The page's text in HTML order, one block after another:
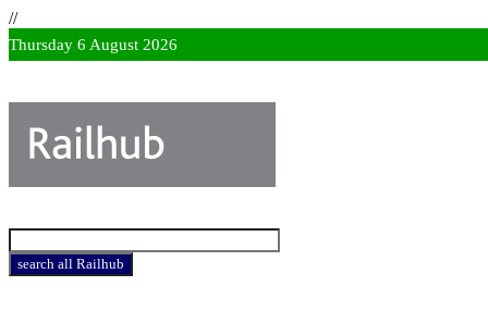
//
Thursday 6 August 2026